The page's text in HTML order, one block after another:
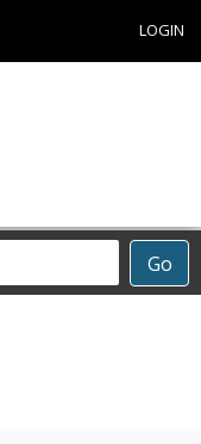
LOGIN
Go